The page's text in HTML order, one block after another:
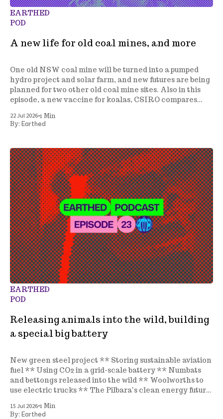
EARTHED
POD
A new life for old coal mines, and more
One old NSW coal mine will be turned into a pumped
hydro project and solar farm, and new futures are being
planned for two other old coal mine sites. Also in this
episode, a new vaccine for koalas, CSIRO compares
underway in NSW, and more.
22 Jul 2026•1 Min
By: Earthed
EARTHED
POD
Releasing animals into the wild, building
a special big battery
New green steel project ** Storing sustainable aviation
fuel ** Using CO2 in a grid-scale battery ** Numbats
and bettongs released into the wild ** Woolworths to
use electric trucks ** The Pilbara's clean energy future
15 Jul 2026•1 Min
By: Earthed